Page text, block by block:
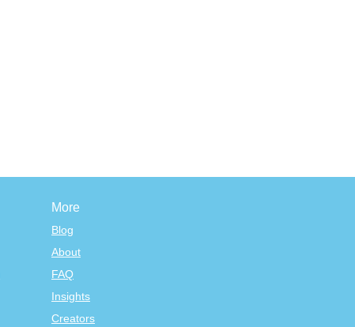
More
Blog
About
FAQ
Insights
Creators